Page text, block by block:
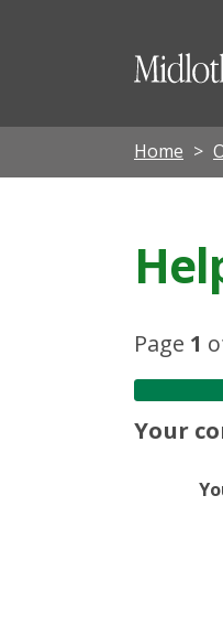
Home
Page 1
Your